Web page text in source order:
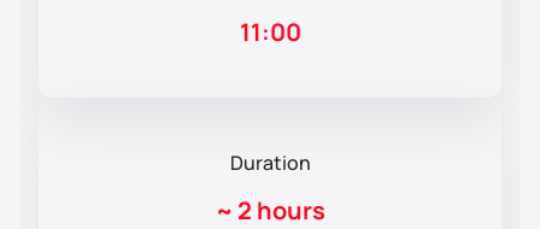
11:00
Duration
~ 2 hours